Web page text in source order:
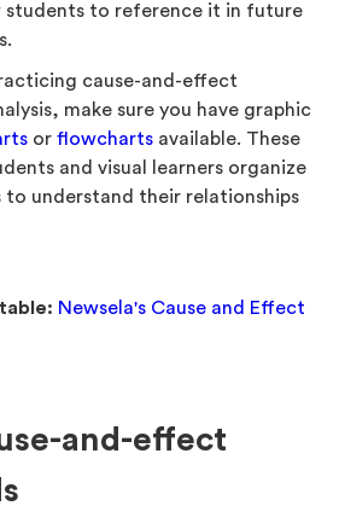
students to reference it in future
cause-and-effect
make sure you have graphic
or flowcharts available. These
and visual learners organize
to understand their relationships
Newsela's Cause and Effect
and-effect